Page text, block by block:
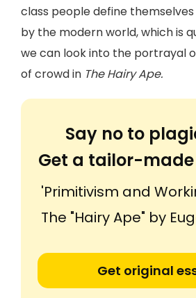
class people define
by the modern world, which is
we can look into the portrayal
of crowd in The Hairy Ape.
Say no to
Get a tailor-made
'Primitivism and
The "Hairy Ape" by
Get original